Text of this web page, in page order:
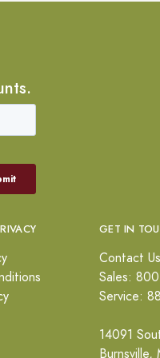
GET IN
Contact Us
Sales:
Service:
14091
Burnsville,